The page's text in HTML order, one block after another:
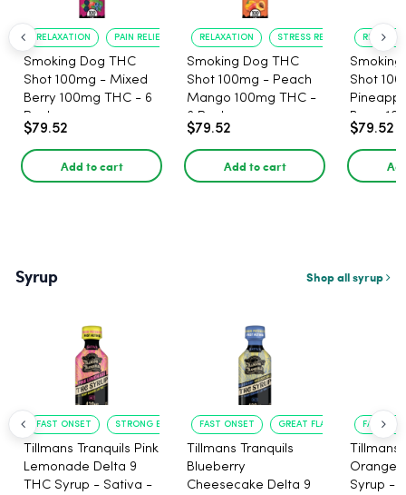
RELAXATION PAIN RELIEF
Smoking Dog THC
Shot 100mg - Mixed
Berry 100mg THC - 6
Pack
$79.52
Add to cart
RELAXATION STRESS RELIEF
Smoking Dog THC
Shot 100mg - Peach
Mango 100mg THC -
6 Pack
$79.52
Add to cart
Smoking
Shot
Berry
Pack
$79.52
Syrup Shop all syrup
FAST ONSET STRONG EFFECT
Tillmans Tranquils Pink
Lemonade Delta 9
THC Syrup - Sativa -
FAST ONSET GREAT FLAVOR
Tillmans Tranquils
Blueberry
Cheesecake Delta 9
FAST
Tillmans
Orange
Syrup -